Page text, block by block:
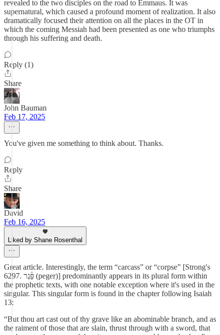
revealed to the two disciples on the road to Emmaus. It was
supernatural, which caused a profound moment of realization. It also
dramatically focused their attention on all the places in the OT in
which the coming Messiah had been presented as one who triumphs
through his suffering and death.
Reply (1)
Share
John Bauman
Feb 17, 2025
You've given me something to think about. Thanks.
Reply
Share
David
Feb 16, 2025
Liked by Shane Rosenthal
Great article. Interestingly, the term “carcass” or “corpse” [Strong's
6297. פָּ֫גֶר (peger)] predominantly appears in its plural form within
the prophetic texts, with one notable exception where it's used in the
singular. This singular form is found in the chapter following Isaiah
13:
“But thou art cast out of thy grave like an abominable branch, and as
the raiment of those that are slain, thrust through with a sword, that